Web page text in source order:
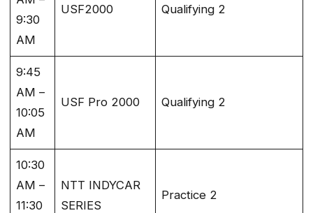
9:30
AM
USF2000 Qualifying 2
9:45
AM –
10:05
AM
USF Pro 2000 Qualifying 2
10:30
AM –
11:30
NTT INDYCAR
SERIES
Practice 2